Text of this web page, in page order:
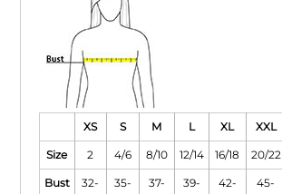
XS S M L XL XXL
Size 2 4/6 8/10 12/14 16/18 20/22
Bust
32-
35-
37-
39-
42-
45-